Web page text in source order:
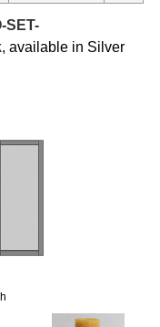
SET-
, available in Silver